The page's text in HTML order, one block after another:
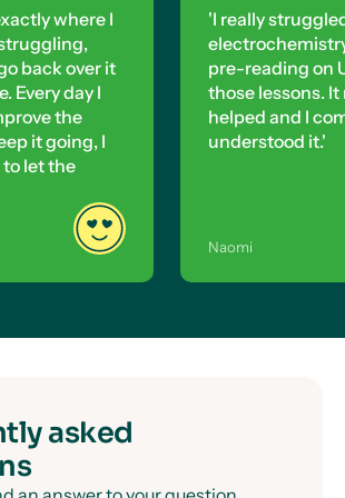
where I
back over it
Every day I
the
it going, I
let the
'I really
pre-reading on
those lessons. It
helped and I
understood it.'
Naomi
asked